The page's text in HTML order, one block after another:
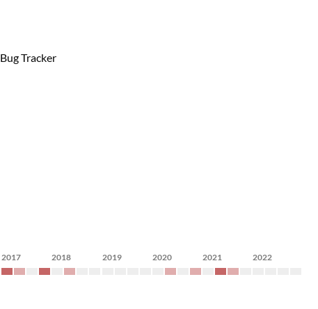
Bug Tracker
2017 2018 2019 2020 2021 2022